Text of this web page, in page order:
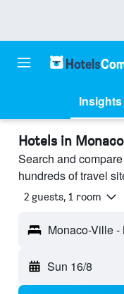
Insights
Hotels in
Search and
hundreds of travel
2 guests, 1 room
Monaco-Ville
Sun 16/8